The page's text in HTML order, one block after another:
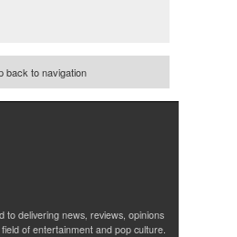
back to navigation
to delivering news, reviews, opinions
of entertainment and pop culture.